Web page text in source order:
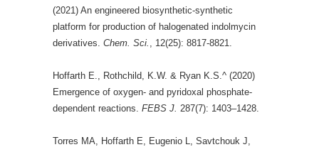
(2021) An engineered biosynthetic-synthetic
platform for production of halogenated indolmycin
derivatives. Chem. Sci. , 12(25): 8817-8821.
Hoffarth E., Rothchild, K.W. & Ryan K.S.^ (2020)
Emergence of oxygen- and pyridoxal phosphate-
dependent reactions. FEBS J. 287(7): 1403–1428.
Torres MA, Hoffarth E, Eugenio L, Savtchouk J,